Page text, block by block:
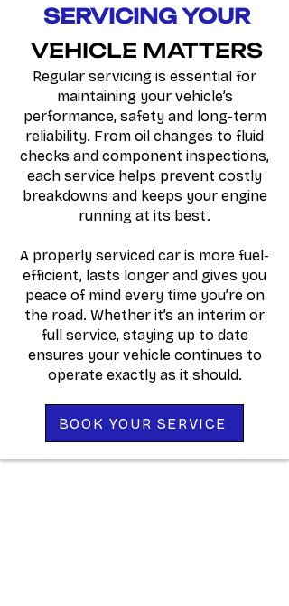
SERVICING YOUR
VEHICLE MATTERS
Regular servicing is essential for
maintaining your vehicle’s
performance, safety and long-term
reliability. From oil changes to fluid
checks and component inspections,
each service helps prevent costly
breakdowns and keeps your engine
running at its best.
A properly serviced car is more fuel-
efficient, lasts longer and gives you
peace of mind every time you’re on
the road. Whether it’s an interim or
full service, staying up to date
ensures your vehicle continues to
operate exactly as it should.
BOOK YOUR SERVICE